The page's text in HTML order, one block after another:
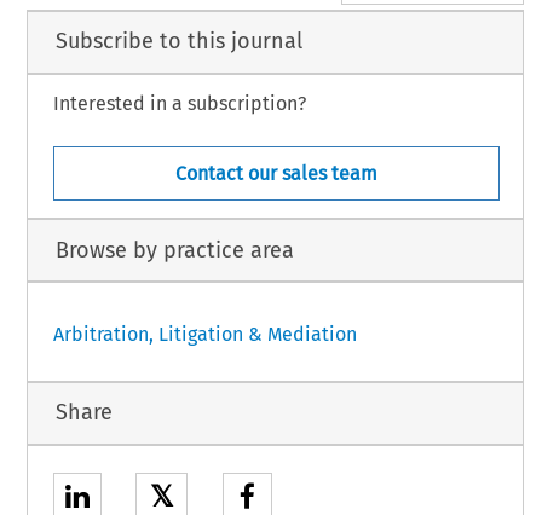
Subscribe to this journal
Interested in a subscription?
Contact our sales team
Browse by practice area
Arbitration, Litigation & Mediation
Share
𝕏